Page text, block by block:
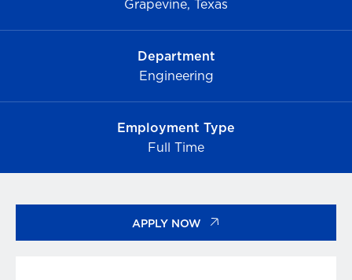
Grapevine, Texas
Department
Engineering
Employment Type
Full Time
APPLY NOW